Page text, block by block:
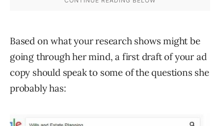
Based on what your research shows might be
going through her mind, a first draft of your ad
copy should speak to some of the questions she
probably has: